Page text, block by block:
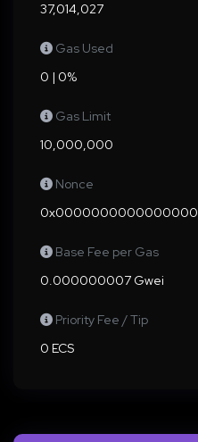
37,014,027
Gas Used
0 | 0%
Gas Limit
10,000,000
Nonce
0x0000000000000000
Base Fee per Gas
0.000000007 Gwei
Priority Fee / Tip
0 ECS